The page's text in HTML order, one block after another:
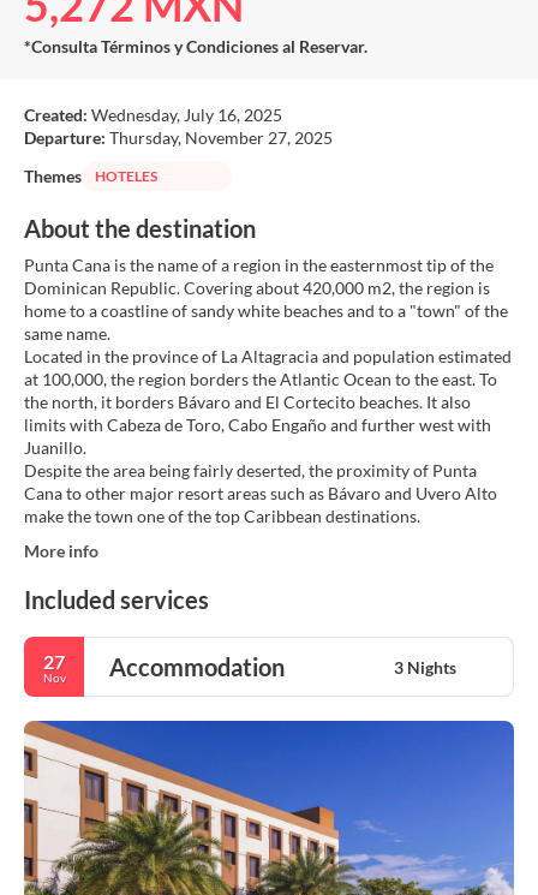
*Consulta Términos y Condiciones al Reservar.
Created: Wednesday, July 16, 2025
Departure: Thursday, November 27, 2025
Themes
HOTELES
About the destination
Punta Cana is the name of a region in the easternmost tip of the
Dominican Republic. Covering about 420,000 m2, the region is
home to a coastline of sandy white beaches and to a "town" of the
same name.
Located in the province of La Altagracia and population estimated
at 100,000, the region borders the Atlantic Ocean to the east. To
the north, it borders Bávaro and El Cortecito beaches. It also
limits with Cabeza de Toro, Cabo Engaño and further west with
Juanillo.
Despite the area being fairly deserted, the proximity of Punta
Cana to other major resort areas such as Bávaro and Uvero Alto
More info
Included services
27
Nov Accommodation 3 Nights